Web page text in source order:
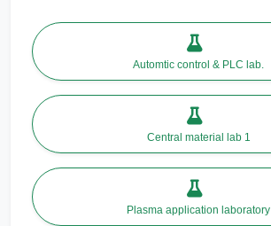
Automtic control & PLC lab.
Central material lab 1
Plasma application laboratory